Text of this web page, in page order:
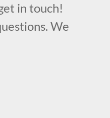
in touch!
We